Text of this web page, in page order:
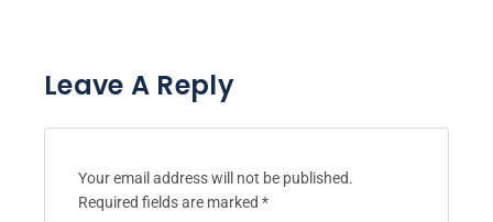
Leave A Reply
Your email address will not be published.
Required fields are marked *